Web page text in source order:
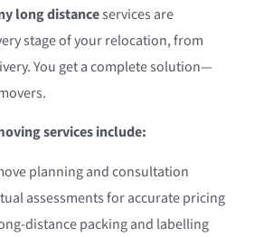
long distanceservices are
stage of your relocation, from
You get a complete solution—
services include:
planning and consultation
assessments for accurate pricing
distance packing and labelling